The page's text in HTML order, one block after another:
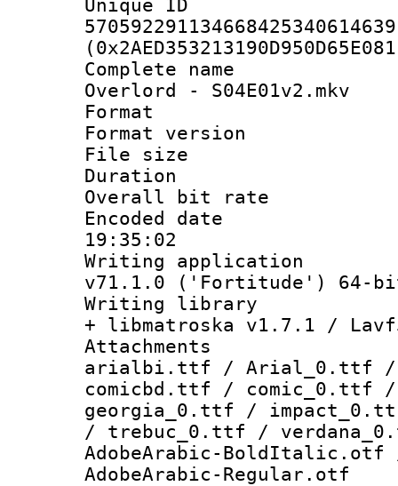
Complete
Overlord - S04E01v2.mkv
Format :
Format
File size :
Duration :
Overall bit
Encoded date
19:35:02
Writing
v71.1.0 ('Fortitude') 64-
Writing
+ libmatroska v1.7.1 /
arialbi.ttf / Arial_0.ttf /
comicbd.ttf /
georgia_0.ttf /
/ trebuc_0.ttf /
AdobeArabic-
AdobeArabic-Regular.otf